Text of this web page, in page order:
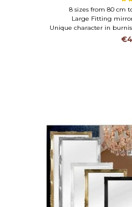
8 sizes from 80 cm
Large Fitting
Unique character in